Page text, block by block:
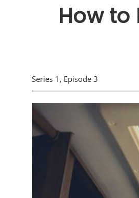
How to
Series 1, Episode 3